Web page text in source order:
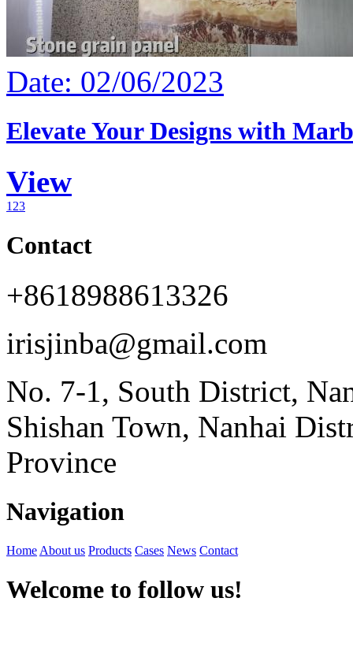
Date: 02/06/2023
Elevate Your Designs with
View
1 23
Contact
+8618988613326
irisjinba@gmail.com
No. 7-1, South District,
Shishan Town, Nanhai
Province
Navigation
Home About us Products Cases News Contact
Welcome to follow us!